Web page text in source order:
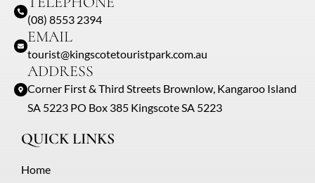
(08) 8553 2394
EMAIL
tourist@kingscotetouristpark.com.au
ADDRESS
Corner First & Third Streets Brownlow, Kangaroo Island
SA 5223 PO Box 385 Kingscote SA 5223
QUICK LINKS
Home